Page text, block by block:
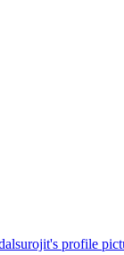
profile